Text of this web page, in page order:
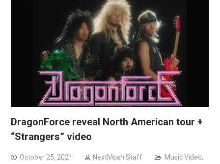
DragonForce reveal North American tour +
“Strangers” video
October 25, 2021 NextMosh Staff Music Video,